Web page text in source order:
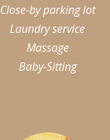
Close-by parking lot
Laundry service
Massage
Baby-Sitting